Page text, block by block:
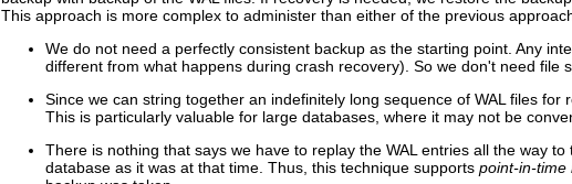
This approach is more complex to administer than either of the previous
We do not need a perfectly consistent backup as the starting point. Any
different from what happens during crash recovery). So we don't need file
Since we can string together an indefinitely long sequence of WAL files
This is particularly valuable for large databases, where it may not be
There is nothing that says we have to replay the WAL entries all the way
database as it was at that time. Thus, this technique supports point-in-time